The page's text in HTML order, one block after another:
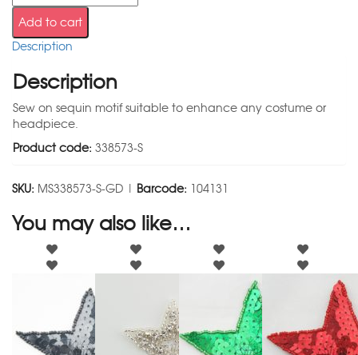
Add to cart
Description
Description
Sew on sequin motif suitable to enhance any costume or
headpiece.
Product code: 338573-S
SKU: MS338573-S-GD | Barcode: 104131
You may also like…